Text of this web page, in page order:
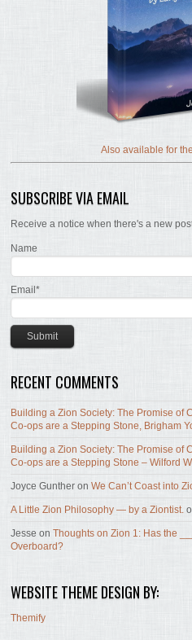
Also available for
SUBSCRIBE VIA EMAIL
Receive a notice when there's a new
Name
Email*
RECENT COMMENTS
Building a Zion Society: The Promise of
Co-ops are a Stepping Stone, Brigham
Building a Zion Society: The Promise of
Co-ops are a Stepping Stone – Wilford
Joyce Gunther onWe Can’t Coast into
A Little Zion Philosophy — by a Ziontist.
Jesse onThoughts on Zion 1: Has the
Overboard?
WEBSITE THEME DESIGN BY:
Themify